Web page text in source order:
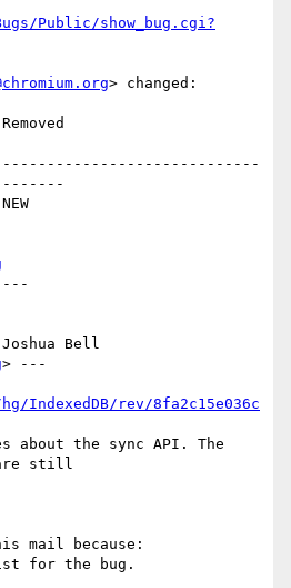
Public/show_bug.cgi?
> changed:
Bell
> ---
IndexedDB/rev/8fa2c15e036c
about the sync API. The
are still
mail because: